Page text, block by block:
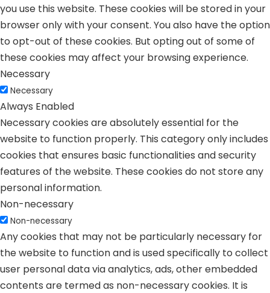
you use this website. These cookies will be stored in your
browser only with your consent. You also have the option
to opt-out of these cookies. But opting out of some of
these cookies may affect your browsing experience.
Necessary
Necessary
Always Enabled
Necessary cookies are absolutely essential for the
website to function properly. This category only includes
cookies that ensures basic functionalities and security
features of the website. These cookies do not store any
personal information.
Non-necessary
Non-necessary
Any cookies that may not be particularly necessary for
the website to function and is used specifically to collect
user personal data via analytics, ads, other embedded
contents are termed as non-necessary cookies. It is